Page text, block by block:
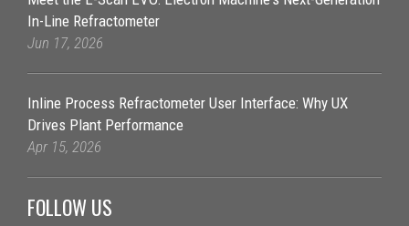
In-Line Refractometer
Jun 17, 2026
Inline Process Refractometer User Interface: Why UX
Drives Plant Performance
Apr 15, 2026
FOLLOW US